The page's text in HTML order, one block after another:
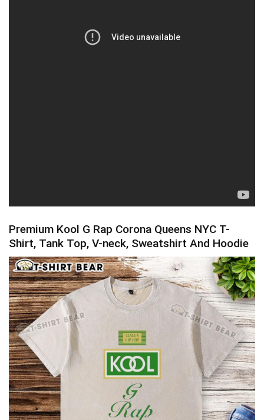
Premium Kool G Rap Corona Queens NYC T-
Shirt, Tank Top, V-neck, Sweatshirt And Hoodie